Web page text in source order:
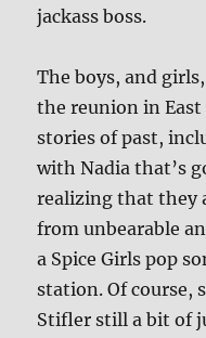
jackass boss.
The boys, and
the reunion in
stories of past,
with Nadia that’s
realizing that they
from unbearable
a Spice Girls pop
station. Of course,
Stifler still a bit of